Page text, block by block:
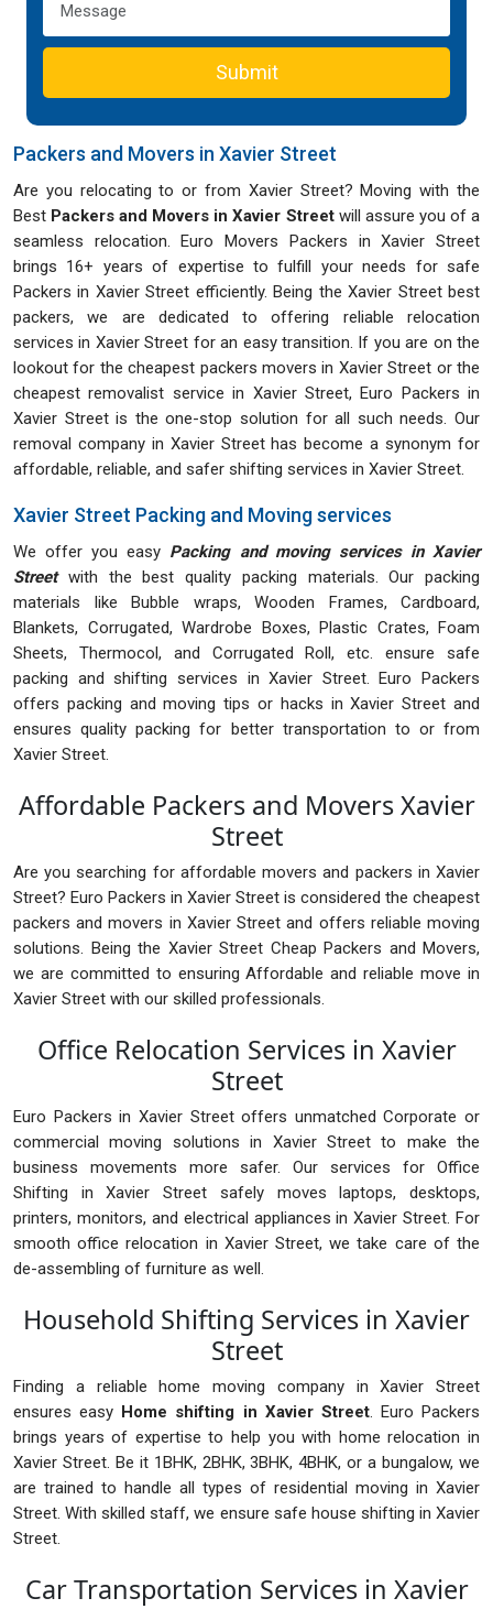
Submit
Packers and Movers in Xavier Street
Are you relocating to or from Xavier Street? Moving with the
Best Packers and Movers in Xavier Streetwill assure you of a
seamless relocation. Euro Movers Packers in Xavier Street
brings 16+ years of expertise to fulfill your needs for safe
Packers in Xavier Street efficiently. Being the Xavier Street best
packers, we are dedicated to offering reliable relocation
services in Xavier Street for an easy transition. If you are on the
lookout for the cheapest packers movers in Xavier Street or the
cheapest removalist service in Xavier Street, Euro Packers in
Xavier Street is the one-stop solution for all such needs. Our
removal company in Xavier Street has become a synonym for
affordable, reliable, and safer shifting services in Xavier Street.
Xavier Street Packing and Moving services
We offer you easy Packing and moving services in Xavier
Streetwith the best quality packing materials. Our packing
materials like Bubble wraps, Wooden Frames, Cardboard,
Blankets, Corrugated, Wardrobe Boxes, Plastic Crates, Foam
Sheets, Thermocol, and Corrugated Roll, etc. ensure safe
packing and shifting services in Xavier Street. Euro Packers
offers packing and moving tips or hacks in Xavier Street and
ensures quality packing for better transportation to or from
Xavier Street.
Affordable Packers and Movers Xavier
Street
Are you searching for affordable movers and packers in Xavier
Street? Euro Packers in Xavier Street is considered the cheapest
packers and movers in Xavier Street and offers reliable moving
solutions. Being the Xavier Street Cheap Packers and Movers,
we are committed to ensuring Affordable and reliable move in
Xavier Street with our skilled professionals.
Office Relocation Services in Xavier
Street
Euro Packers in Xavier Street offers unmatched Corporate or
commercial moving solutions in Xavier Street to make the
business movements more safer. Our services for Office
Shifting in Xavier Street safely moves laptops, desktops,
printers, monitors, and electrical appliances in Xavier Street. For
smooth office relocation in Xavier Street, we take care of the
de-assembling of furniture as well.
Household Shifting Services in Xavier
Street
Finding a reliable home moving company in Xavier Street
ensures easy Home shifting in Xavier Street. Euro Packers
brings years of expertise to help you with home relocation in
Xavier Street. Be it 1BHK, 2BHK, 3BHK, 4BHK, or a bungalow, we
are trained to handle all types of residential moving in Xavier
Street. With skilled staff, we ensure safe house shifting in Xavier
Street.
Car Transportation Services in Xavier